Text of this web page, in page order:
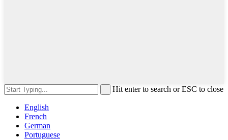
Hit enter to search or ESC to close
English
French
German
Portuguese